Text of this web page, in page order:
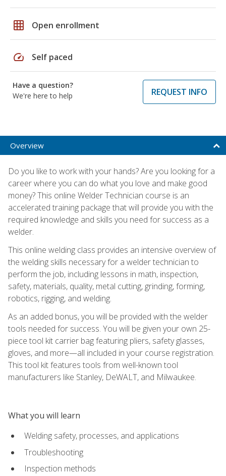
grid_on Open enrollment
speed Self paced
Have a question?
We're here to help
REQUEST INFO
Overview
Do you like to work with your hands? Are you looking for a
career where you can do what you love and make good
money? This online Welder Technician course is an
accelerated training package that will provide you with the
required knowledge and skills you need for success as a
welder.
This online welding class provides an intensive overview of
the welding skills necessary for a welder technician to
perform the job, including lessons in math, inspection,
safety, materials, quality, metal cutting, grinding, forming,
robotics, rigging, and welding.
As an added bonus, you will be provided with the welder
tools needed for success. You will be given your own 25-
piece tool kit carrier bag featuring pliers, safety glasses,
gloves, and more—all included in your course registration.
This tool kit features tools from well-known tool
manufacturers like Stanley, DeWALT, and Milwaukee.
What you will learn
Welding safety, processes, and applications
Troubleshooting
Inspection methods